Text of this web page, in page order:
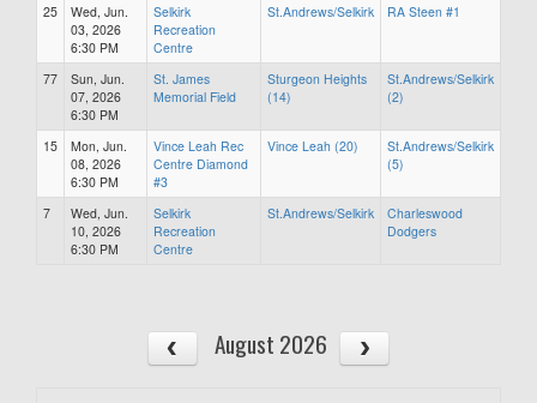
25
Wed, Jun.
03, 2026
6:30 PM
Selkirk
Recreation
Centre
St.Andrews/Selkirk RA Steen #1
77
Sun, Jun.
07, 2026
6:30 PM
St. James
Memorial Field
Sturgeon Heights
(14)
St.Andrews/Selkirk
(2)
15
Mon, Jun.
08, 2026
6:30 PM
Vince Leah Rec
Centre Diamond
#3
Vince Leah (20)
St.Andrews/Selkirk
(5)
7
Wed, Jun.
10, 2026
6:30 PM
Selkirk
Recreation
Centre
St.Andrews/Selkirk
Charleswood
Dodgers
August 2026